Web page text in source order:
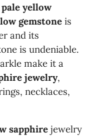
pale yellow
gemstone is
and its
is undeniable.
make it a
jewelry,
necklaces,
sapphire jewelry